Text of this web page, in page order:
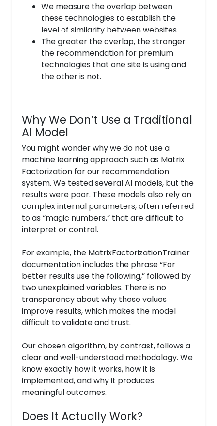
We measure the overlap between
these technologies to establish the
level of similarity between websites.
The greater the overlap, the stronger
the recommendation for premium
technologies that one site is using and
the other is not.
Why We Don’t Use a Traditional
AI Model
You might wonder why we do not use a
machine learning approach such as Matrix
Factorization for our recommendation
system. We tested several AI models, but the
results were poor. These models also rely on
complex internal parameters, often referred
to as “magic numbers,” that are difficult to
interpret or control.
For example, the MatrixFactorizationTrainer
documentation includes the phrase “For
better results use the following,” followed by
two unexplained variables. There is no
transparency about why these values
improve results, which makes the model
difficult to validate and trust.
Our chosen algorithm, by contrast, follows a
clear and well-understood methodology. We
know exactly how it works, how it is
implemented, and why it produces
meaningful outcomes.
Does It Actually Work?